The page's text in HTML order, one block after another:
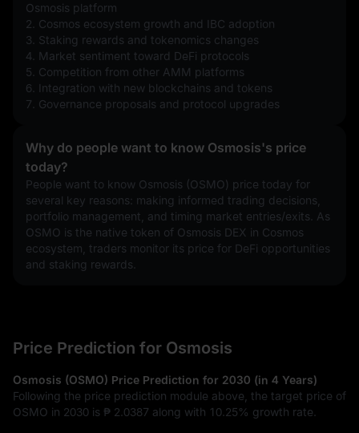
Osmosis platform
2. Cosmos ecosystem growth and IBC adoption
3. Staking rewards and tokenomics changes
4. Market sentiment toward DeFi protocols
5. Competition from other AMM platforms
6. Integration with new blockchains and tokens
7. Governance proposals and protocol upgrades
Why do people want to know Osmosis's price
today?
People want to know Osmosis (OSMO) price today for
several key reasons: making informed trading decisions,
portfolio management, and timing market entries/exits. As
OSMO is the native token of Osmosis DEX in Cosmos
ecosystem, traders monitor its price for DeFi opportunities
and staking rewards.
Price Prediction for Osmosis
Osmosis (OSMO) Price Prediction for 2030 (in 4 Years)
Following the price prediction module above, the target price of
OSMO in 2030 is ₱ 2.0387 along with 10.25% growth rate.